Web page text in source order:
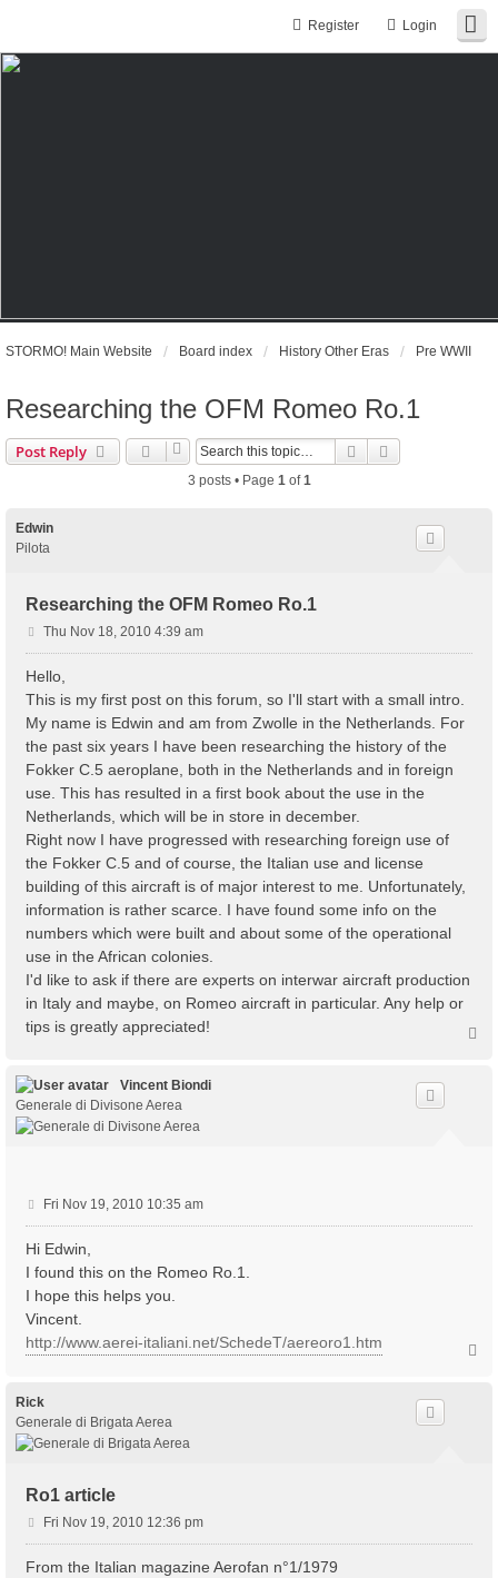
Login
Register
STORMO! Main Website Board index History Other Eras Pre WWII
Researching the OFM Romeo Ro.1
Post Reply Search
3 posts • Page 1of1
Edwin
Pilota
Researching the OFM Romeo Ro.1
P
o
Thu Nov 18, 2010 4:39 am
Hello,
This is my first post on this forum, so I'll start with a small intro.
My name is Edwin and am from Zwolle in the Netherlands. For
the past six years I have been researching the history of the
Fokker C.5 aeroplane, both in the Netherlands and in foreign
use. This has resulted in a first book about the use in the
Netherlands, which will be in store in december.
Right now I have progressed with researching foreign use of
the Fokker C.5 and of course, the Italian use and license
building of this aircraft is of major interest to me. Unfortunately,
information is rather scarce. I have found some info on the
numbers which were built and about some of the operational
use in the African colonies.
I'd like to ask if there are experts on interwar aircraft production
in Italy and maybe, on Romeo aircraft in particular. Any help or
tips is greatly appreciated!
Vincent Biondi
Generale di Divisone Aerea
P
o
s
t
Fri Nov 19, 2010 10:35 am
Hi Edwin,
I found this on the Romeo Ro.1.
I hope this helps you.
Vincent.
http://www.aerei-italiani.net/SchedeT/aereoro1.htm
Rick
Generale di Brigata Aerea
Ro1 article
P
o
s
Fri Nov 19, 2010 12:36 pm
From the Italian magazine Aerofan n°1/1979